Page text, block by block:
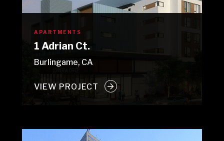
APARTMENTS
1 Adrian Ct.
Burlingame, CA
VIEW PROJECT